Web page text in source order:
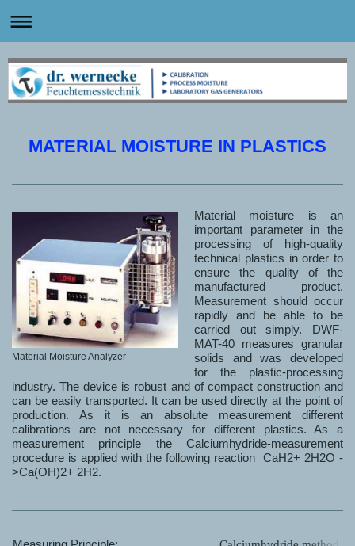
MATERIAL MOISTURE IN PLASTICS
Material Moisture Analyzer
Material moisture is an
important parameter in the
processing of high-quality
technical plastics in order to
ensure the quality of the
manufactured product.
Measurement should occur
rapidly and be able to be
carried out simply. DWF-
MAT-40 measures granular
solids and was developed
for the plastic-processing
industry. The device is robust and of compact construction and
can be easily transported. It can be used directly at the point of
production. As it is an absolute measurement different
calibrations are not necessary for different plastics. As a
measurement principle the Calciumhydride-measurement
procedure is applied with the following reaction CaH2+ 2H2O -
>Ca(OH)2+ 2H2.